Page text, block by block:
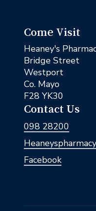
Come Visit
Heaney's
Bridge Street
Westport
Co. Mayo
F28 YK30
Contact Us
098 28200
Facebook